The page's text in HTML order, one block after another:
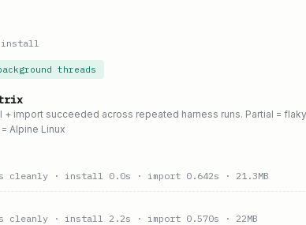
install
threads
+ import succeeded across repeated harness runs. Partial =
= Alpine Linux
cleanly · install 0.0s · import 0.642s · 21.3MB
cleanly · install 2.2s · import 0.570s · 22MB